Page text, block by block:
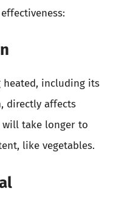
including its
directly affects
will take longer to
like vegetables.